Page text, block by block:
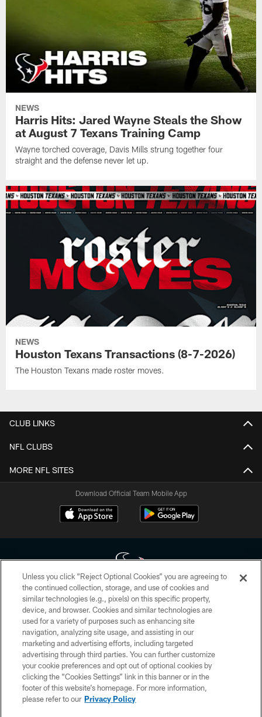
NEWS
Harris Hits: Jared Wayne Steals the Show
at August 7 Texans Training Camp
Wayne torched coverage, Davis Mills strung together four
straight and the defense never let up.
NEWS
Houston Texans Transactions (8-7-2026)
The Houston Texans made roster moves.
CLUB LINKS
NFL CLUBS
MORE NFL SITES
Download Official Team Mobile App
Copyright © 2026 Houston Texans. All rights reserved. No portion of
HoustonTexans.com may be duplicated, redistributed or manipulated in any
form. By accessing any information beyond this page, you agree to abide by
the HoustonTexans.com Privacy Policy, Code of Conduct, and Terms and
Conditions.
PRIVACY POLICY
ACCESSIBILITY
CONTACT US
Unless you click “Reject Optional Cookies” you are agreeing to
the continued collection, storage, and use of cookies and
similar technologies (e.g., pixels) on this specific property,
device, and browser. Cookies and similar technologies are
used for a variety of purposes such as enhancing site
navigation, analyzing site usage, and assisting in our
marketing and advertising efforts, including targeted
advertising through third parties. You can further customize
your cookie preferences and opt out of optional cookies by
clicking the “Cookies Settings” link in this banner or in the
footer of this website’s homepage. For more information,
please refer to our Privacy Policy